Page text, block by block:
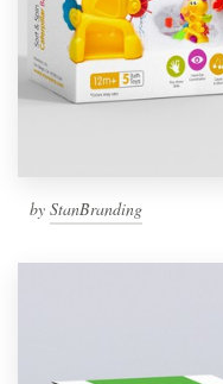
by StanBranding